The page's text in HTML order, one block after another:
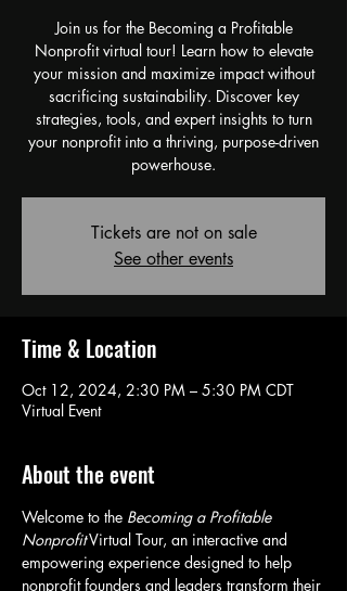
Join us for the Becoming a Profitable
Nonprofit virtual tour! Learn how to elevate
your mission and maximize impact without
sacrificing sustainability. Discover key
strategies, tools, and expert insights to turn
your nonprofit into a thriving, purpose-driven
powerhouse.
Tickets are not on sale
See other events
Time & Location
Oct 12, 2024, 2:30 PM – 5:30 PM CDT
Virtual Event
About the event
Welcome to the Becoming a Profitable
Nonprofit Virtual Tour, an interactive and
empowering experience designed to help
nonprofit founders and leaders transform their